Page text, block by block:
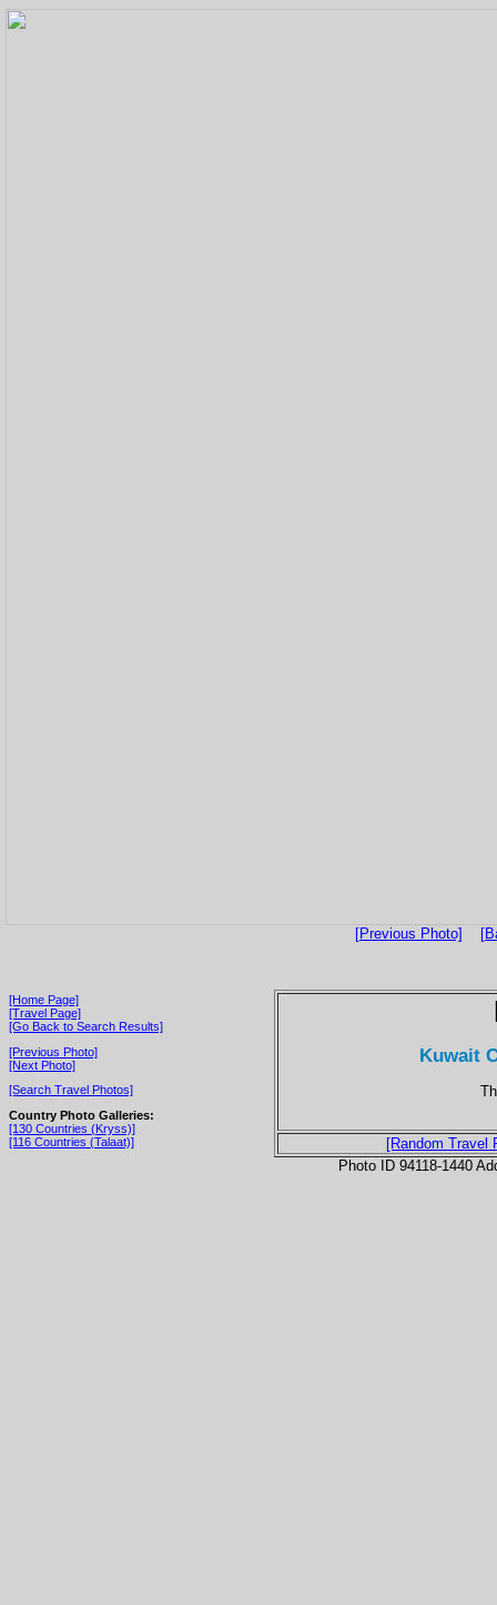
[Previous Photo]
[Home Page]
[Travel Page]
[Go Back to Search Results]
[Previous Photo]
[Next Photo]
[Search Travel Photos]
Country Photo Galleries:
[130 Countries (Kryss)]
[116 Countries (Talaat)]
Kuwait
[Random Travel
Photo ID 94118-1440